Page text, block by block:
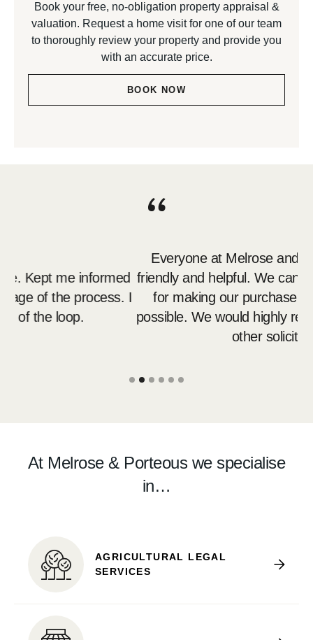
Book your free, no-obligation property appraisal &
valuation. Request a home visit for one of our team
to thoroughly review your property and provide you
with an accurate price.
BOOK NOW
Everyone at Melrose and Porteous was so
friendly and helpful. We can't thank you enough
for making our purchase as stress free as
possible. We would highly recommend you over
At Melrose & Porteous we specialise
in…
AGRICULTURAL LEGAL
SERVICES